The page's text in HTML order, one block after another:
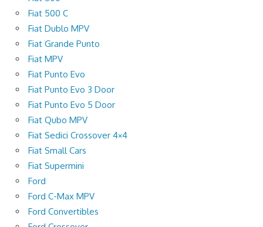
Fiat 500 C
Fiat Dublo MPV
Fiat Grande Punto
Fiat MPV
Fiat Punto Evo
Fiat Punto Evo 3 Door
Fiat Punto Evo 5 Door
Fiat Qubo MPV
Fiat Sedici Crossover 4×4
Fiat Small Cars
Fiat Supermini
Ford
Ford C-Max MPV
Ford Convertibles